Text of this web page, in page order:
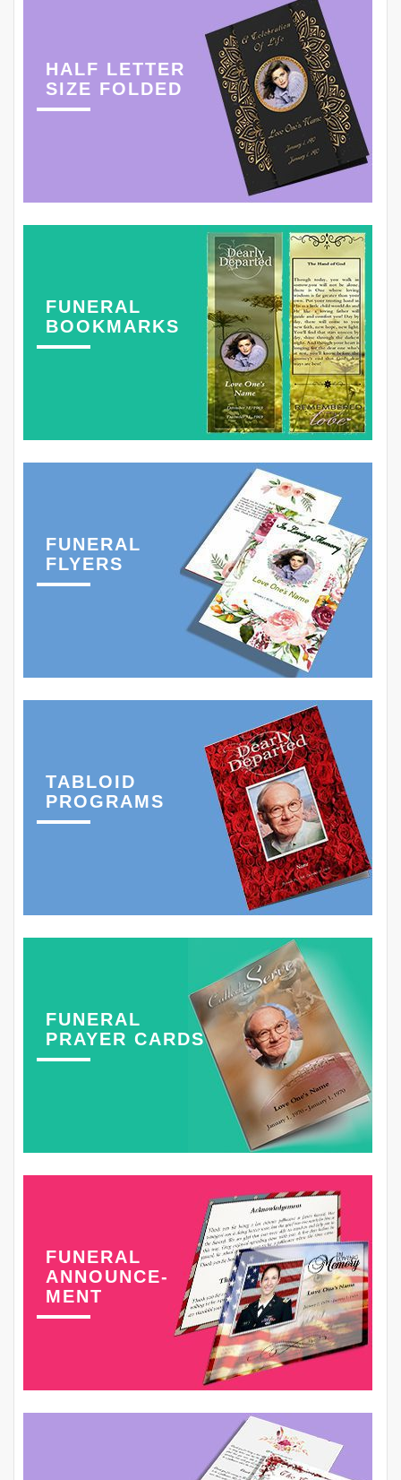
HALF LETTER
SIZE FOLDED
FUNERAL
BOOKMARKS
FUNERAL
FLYERS
TABLOID
PROGRAMS
FUNERAL
PRAYER CARDS
FUNERAL
ANNOUNCE-
MENT